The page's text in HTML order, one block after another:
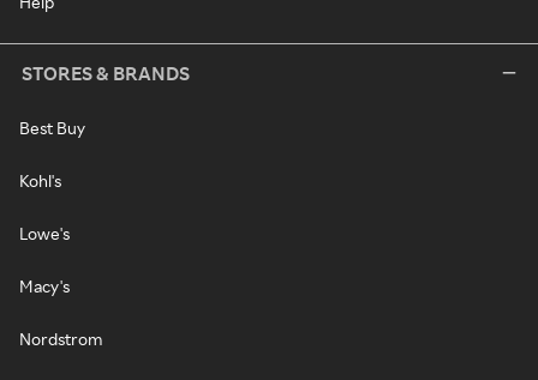
STORES & BRANDS
Best Buy
Kohl's
Lowe's
Macy's
Nordstrom